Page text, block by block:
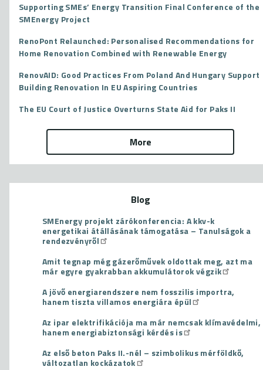
Supporting SMEs’ Energy Transition Final Conference of the
SMEnergy Project
RenoPont Relaunched: Personalised Recommendations for
Home Renovation Combined with Renewable Energy
RenovAID: Good Practices From Poland And Hungary Support
Building Renovation In EU Aspiring Countries
The EU Court of Justice Overturns State Aid for Paks II
More
Blog
SMEnergy projekt zárókonferencia: A kkv-k
energetikai átállásának támogatása – Tanulságok a
rendezvényről
Amit tegnap még gázerőművek oldottak meg, azt ma
már egyre gyakrabban akkumulátorok végzik
A jövő energiarendszere nem fosszilis importra,
hanem tiszta villamos energiára épül
Az ipar elektrifikációja ma már nemcsak klímavédelmi,
hanem energiabiztonsági kérdés is
Az első beton Paks II.-nél – szimbolikus mérföldkő,
változatlan kockázatok